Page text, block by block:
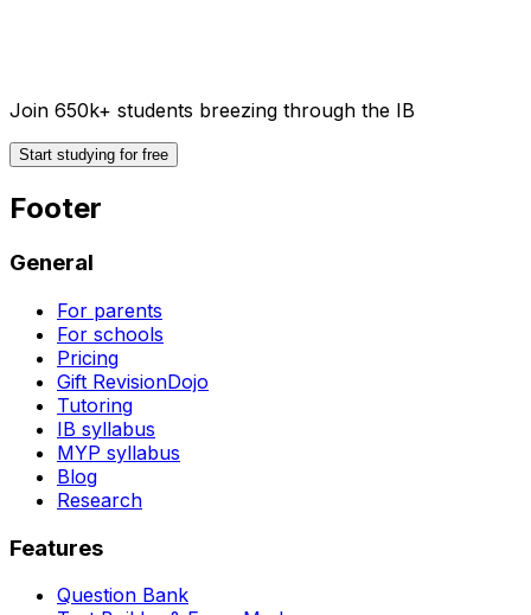
Join 650k+ students breezing through the IB
Start studying for free
Footer
General
For parents
For schools
Pricing
Gift RevisionDojo
Tutoring
IB syllabus
MYP syllabus
Blog
Research
Features
Question Bank